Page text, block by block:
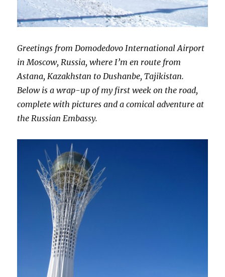
Greetings from Domodedovo International Airport
in Moscow, Russia, where I’m en route from
Astana, Kazakhstan to Dushanbe, Tajikistan.
Below is a wrap-up of my first week on the road,
complete with pictures and a comical adventure at
the Russian Embassy.